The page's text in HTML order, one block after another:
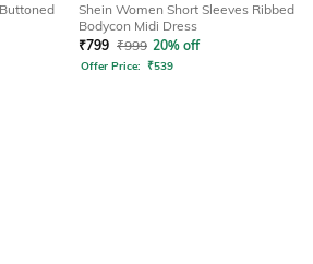
Shein Women Short Sleeves Ribbed
Bodycon Midi Dress
₹799 ₹999 20% off
Offer Price: ₹539